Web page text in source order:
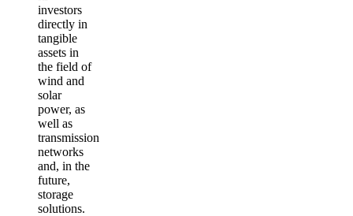
investors
directly in
tangible
assets in
the field of
wind and
solar
power, as
well as
transmission
networks
and, in the
future,
storage
solutions.